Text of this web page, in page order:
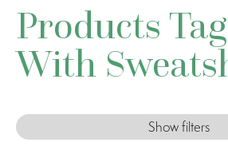
Products
With
Show filters